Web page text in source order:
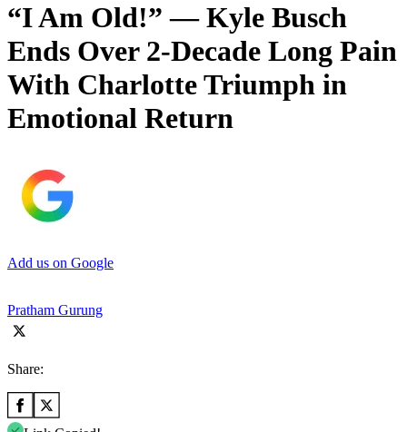
“I Am Old!” — Kyle Busch
Ends Over 2-Decade Long Pain
With Charlotte Triumph in
Emotional Return
Add us on Google
Pratham Gurung
Share: